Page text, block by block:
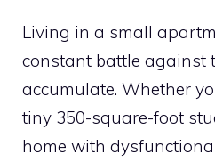
Living in a small
constant battle against
accumulate. Whether
tiny 350-square-foot
home with